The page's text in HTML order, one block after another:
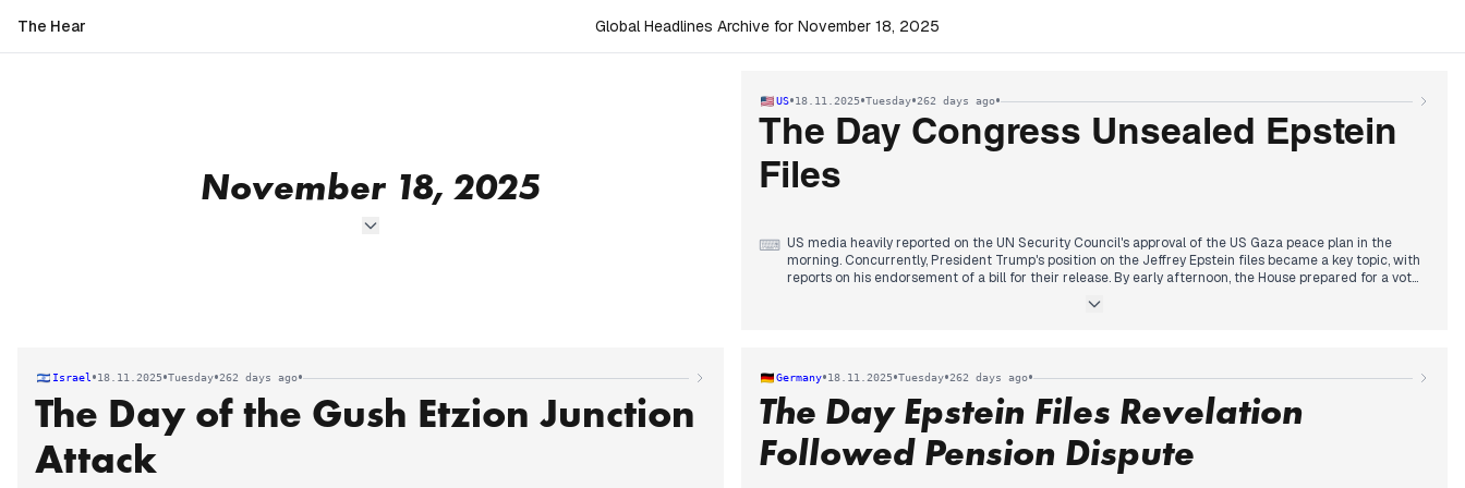
The Hear Global Headlines Archive for November 18, 2025
November 18, 2025
US•18.11.2025•Tuesday•262 days ago•
The Day Congress Unsealed Epstein
Files
⌨ US media heavily reported on the UN Security Council's approval of the US Gaza peace plan in the
morning. Concurrently, President Trump's position on the Jeffrey Epstein files became a key topic, with
reports on his endorsement of a bill for their release. By early afternoon, the House prepared for a vote
stepped back from public commitments due to Epstein ties.
and Trump's defense of the Crown Prince regarding the Khashoggi killing, also received significant
coverage.
Israel •18.11.2025•Tuesday•262 days ago•
The Day of the Gush Etzion Junction
Attack
Germany•18.11.2025•Tuesday•262 days ago•
The Day Epstein Files Revelation
Followed Pension Dispute